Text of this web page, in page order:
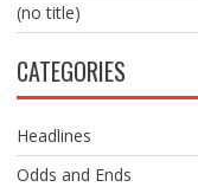
(no title)
CATEGORIES
Headlines
Odds and Ends